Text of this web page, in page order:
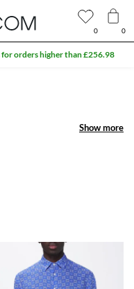
Show more
Show more
0 0
orders higher than £256.98